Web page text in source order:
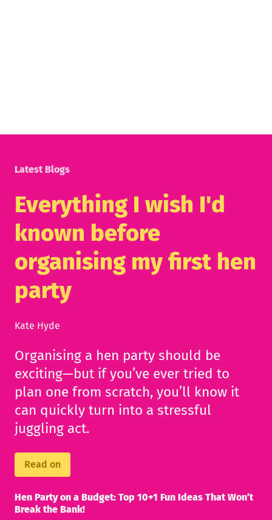
Latest Blogs
Everything I wish I'd
known before
organising my first hen
party
Kate Hyde
Organising a hen party should be
exciting—but if you’ve ever tried to
plan one from scratch, you’ll know it
can quickly turn into a stressful
juggling act.
Read on
Hen Party on a Budget: Top 10+1 Fun Ideas That Won’t
Break the Bank!